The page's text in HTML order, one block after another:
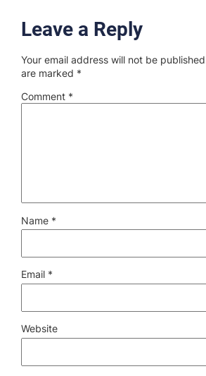
Leave a Reply
Your email address will not be
are marked *
Comment *
Name *
Email *
Website